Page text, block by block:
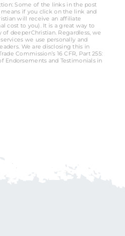
Some of the links in the post
means if you click on the link and
will receive an affiliate
cost to you). It is a great way to
deeperChristian. Regardless, we
we use personally and
We are disclosing this in
Commission’s 16 CFR, Part 255:
Endorsements and Testimonials in